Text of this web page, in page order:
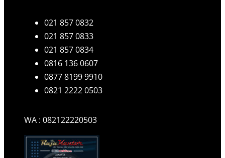
021 857 0832
021 857 0833
021 857 0834
0816 136 0607
0877 8199 9910
0821 2222 0503
WA : 082122220503